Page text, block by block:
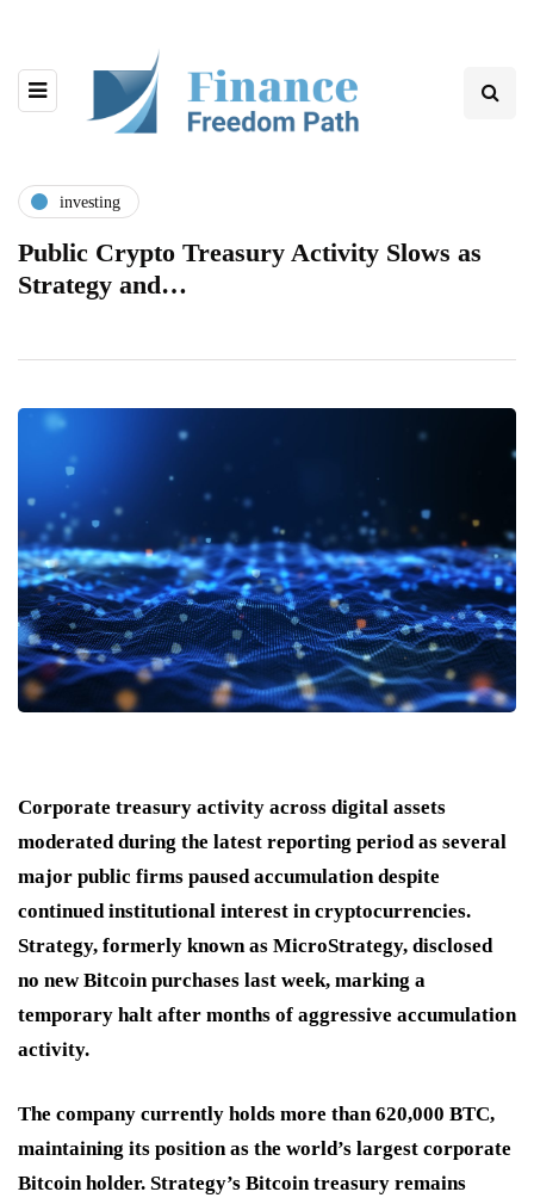
investing
Public Crypto Treasury Activity Slows as
Strategy and…
Corporate treasury activity across digital assets
moderated during the latest reporting period as several
major public firms paused accumulation despite
continued institutional interest in cryptocurrencies.
Strategy, formerly known as MicroStrategy, disclosed
no new Bitcoin purchases last week, marking a
temporary halt after months of aggressive accumulation
activity.
The company currently holds more than 620,000 BTC,
maintaining its position as the world’s largest corporate
Bitcoin holder. Strategy’s Bitcoin treasury remains